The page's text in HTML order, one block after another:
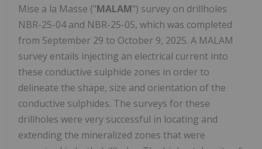
Mise a la Masse ("MALAM") survey on drillholes
NBR-25-04 and NBR-25-05, which was completed
from September 29 to October 9, 2025. A MALAM
survey entails injecting an electrical current into
these conductive sulphide zones in order to
delineate the shape, size and orientation of the
conductive sulphides. The surveys for these
drillholes were very successful in locating and
extending the mineralized zones that were